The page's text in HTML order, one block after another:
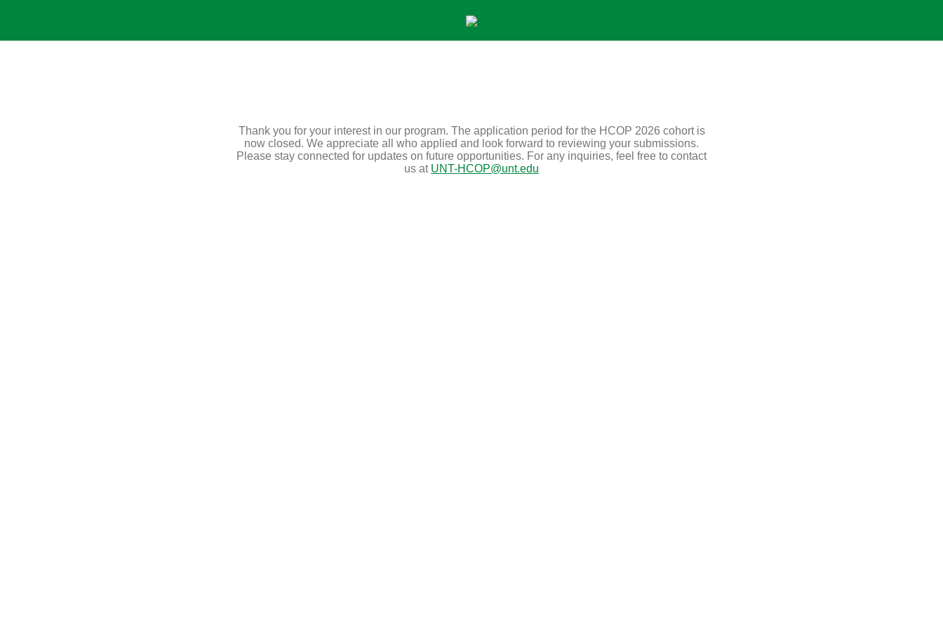
Thank you for your interest in our program. The application period for the HCOP 2026 cohort is
now closed. We appreciate all who applied and look forward to reviewing your submissions.
Please stay connected for updates on future opportunities. For any inquiries, feel free to contact
us at UNT-HCOP@unt.edu